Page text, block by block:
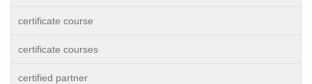
certificate course
certificate courses
certified partner